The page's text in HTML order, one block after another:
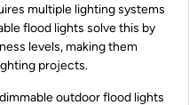
multiple lighting systems
flood lights solve this by
levels, making them
projects.
outdoor flood lights